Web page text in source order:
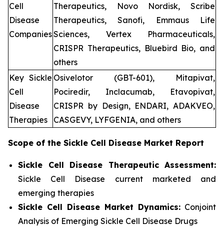
Cell
Disease
Companies
Therapeutics, Novo Nordisk, Scribe
Therapeutics, Sanofi, Emmaus Life
Sciences, Vertex Pharmaceuticals,
CRISPR Therapeutics, Bluebird Bio, and
others
Key Sickle
Cell
Disease
Therapies
Osivelotor (GBT-601), Mitapivat,
Pociredir, Inclacumab, Etavopivat,
CRISPR by Design, ENDARI, ADAKVEO,
CASGEVY, LYFGENIA, and others
Scope of the Sickle Cell Disease Market Report
Sickle Cell Disease Therapeutic Assessment:
Sickle Cell Disease current marketed and
emerging therapies
Sickle Cell Disease Market Dynamics:Conjoint
Analysis of Emerging Sickle Cell Disease Drugs